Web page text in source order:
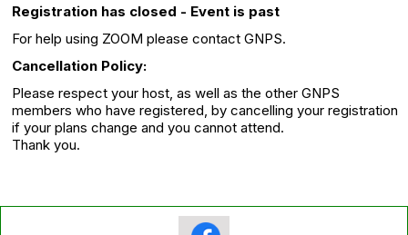
Registration has closed - Event is past
For help using ZOOM please contact GNPS.
Cancellation Policy:
Please respect your host, as well as the other GNPS
members who have registered, by cancelling your registration
if your plans change and you cannot attend.
Thank you.